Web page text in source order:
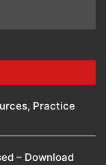
Practice
– Download